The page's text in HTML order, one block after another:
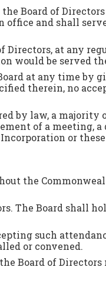
Board of
and shall
at any
would be served
at any time
therein, no
by law, a
of a meeting, a
or
the
The Board shall
such
or convened.
Board of